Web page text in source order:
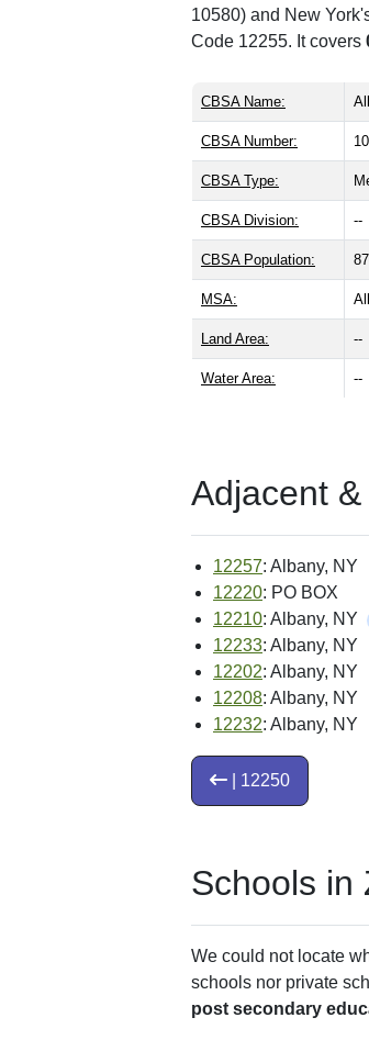
10580) and New
Code 12255. It covers
CBSA Name:
CBSA Number:
CBSA Type:
CBSA Division: --
CBSA Population:
MSA:
Land Area: --
Water Area: --
Adjacent
12257: Albany, NY
12220: PO BOX
12210: Albany, NY
12233: Albany, NY
12202: Albany, NY
12208: Albany, NY
12232: Albany, NY
| 12250
Schools in
We could not locate
schools nor private
post secondary